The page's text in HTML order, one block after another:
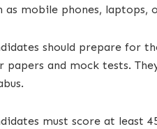
as mobile phones, laptops,
should prepare for
papers and mock tests.
must score at least